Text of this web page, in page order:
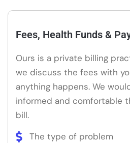
Fees, Health Funds &
Ours is a private billing
we discuss the fees with
anything happens. We
informed and comfortable
bill.
The type of problem